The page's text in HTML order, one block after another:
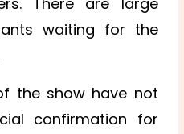
waiting for the
the show have not
confirmation for